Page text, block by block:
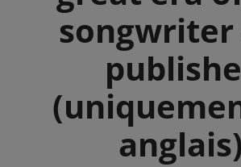
songwriter
anglais)